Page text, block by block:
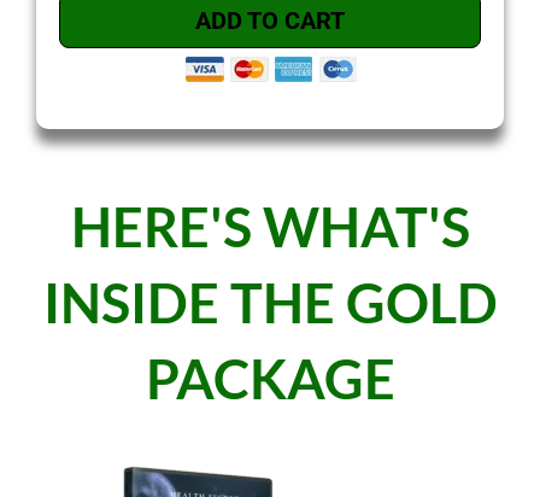
ADD TO CART
HERE'S WHAT'S
INSIDE THE GOLD
PACKAGE